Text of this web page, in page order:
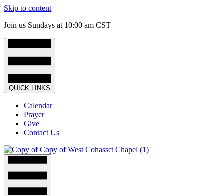
Skip to content
Join us Sundays at 10:00 am CST
QUICK LINKS
Calendar
Prayer
Give
Contact Us